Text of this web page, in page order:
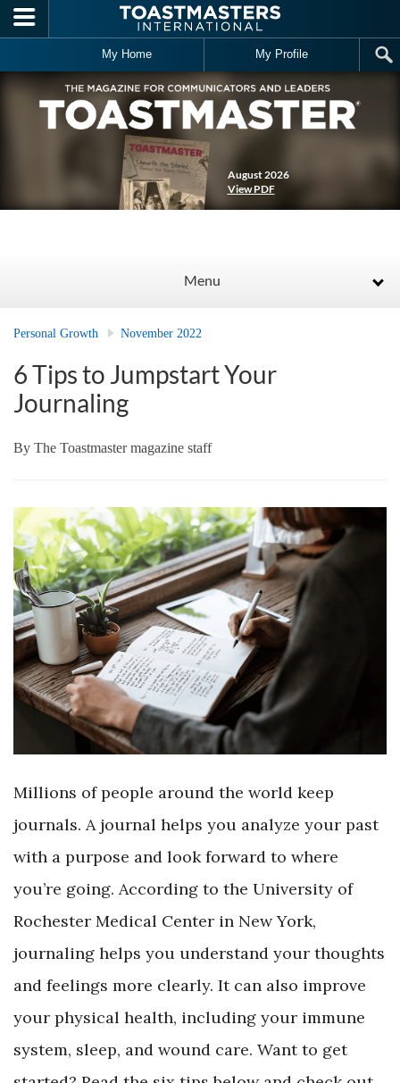
Skip to main content
My Home My Profile
August 2026
View PDF
Menu
Personal Growth November 2022
6 Tips to Jumpstart Your
Journaling
By The Toastmaster magazine staff
Millions of people around the world keep
journals. A journal helps you analyze your past
with a purpose and look forward to where
you’re going. According to the University of
Rochester Medical Center in New York,
journaling helps you understand your thoughts
and feelings more clearly. It can also improve
your physical health, including your immune
system, sleep, and wound care. Want to get